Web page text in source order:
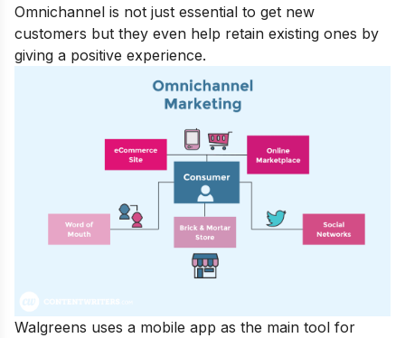
Omnichannel is not just essential to get new
customers but they even help retain existing ones by
giving a positive experience.
Walgreens uses a mobile app as the main tool for